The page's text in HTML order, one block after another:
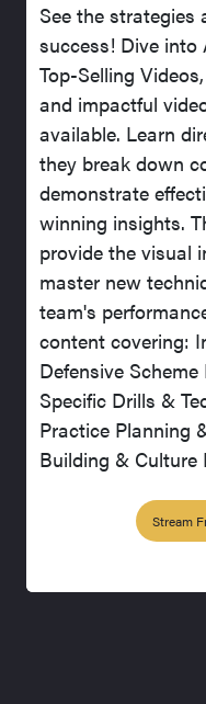
See the
success! Dive
Top-Selling
and impactful
available. Learn
they break down
demonstrate
winning insights.
provide the visual
master new
team's
content covering:
Defensive
Specific Drills &
Practice Planning
Building & Culture
Stream